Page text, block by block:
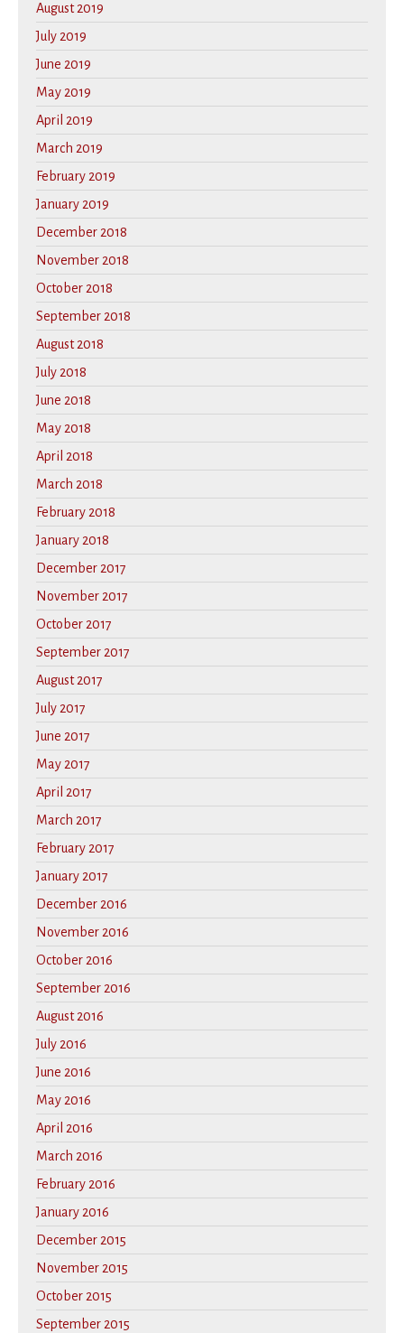
August 2019
July 2019
June 2019
May 2019
April 2019
March 2019
February 2019
January 2019
December 2018
November 2018
October 2018
September 2018
August 2018
July 2018
June 2018
May 2018
April 2018
March 2018
February 2018
January 2018
December 2017
November 2017
October 2017
September 2017
August 2017
July 2017
June 2017
May 2017
April 2017
March 2017
February 2017
January 2017
December 2016
November 2016
October 2016
September 2016
August 2016
July 2016
June 2016
May 2016
April 2016
March 2016
February 2016
January 2016
December 2015
November 2015
October 2015
September 2015